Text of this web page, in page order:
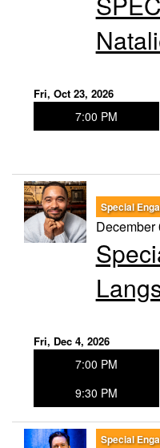
Fri, Oct 23, 2026
7:00 PM
Special
December
Fri, Dec 4, 2026
7:00 PM
9:30 PM
Special